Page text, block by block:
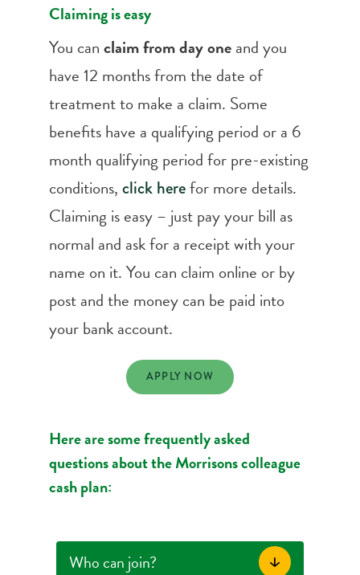
Claiming is easy
You canclaim from day oneand you
have 12 months from the date of
treatment to make a claim. Some
benefits have a qualifying period or a 6
month qualifying period for pre-existing
conditions, click herefor more details.
Claiming is easy – just pay your bill as
normal and ask for a receipt with your
name on it. You can claim online or by
post and the money can be paid into
your bank account.
APPLY NOW
Here are some frequently asked
questions about the Morrisons colleague
cash plan:
Who can join?